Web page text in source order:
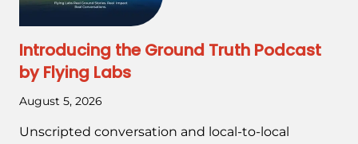
Introducing the Ground Truth Podcast
by Flying Labs
August 5, 2026
Unscripted conversation and local-to-local